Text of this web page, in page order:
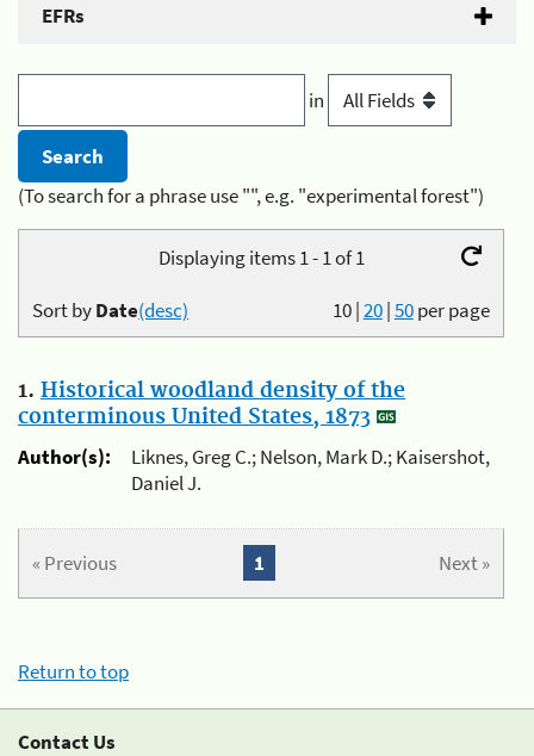
EFRs
in
(To search for a phrase use "", e.g. "experimental forest")
Displaying items 1 - 1 of 1
10|20|50per page
Sort byDate(desc)
1. Historical woodland density of the
conterminous United States, 1873
Author(s):
Liknes, Greg C.; Nelson, Mark D.; Kaisershot,
Daniel J.
« Previous Next »
1
Return to top
Contact Us